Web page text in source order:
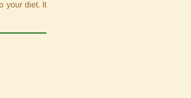
your diet. It